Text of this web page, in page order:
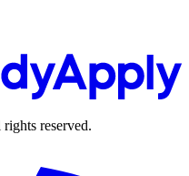
reserved.